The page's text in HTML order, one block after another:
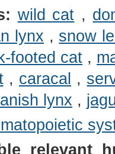
wild cat ,
lynx , snow
footed cat ,
, caracal ,
lynx ,
relevant